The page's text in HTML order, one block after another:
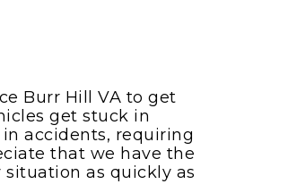
Burr Hill VA to get
get stuck in
accidents, requiring
that we have the
as quickly as